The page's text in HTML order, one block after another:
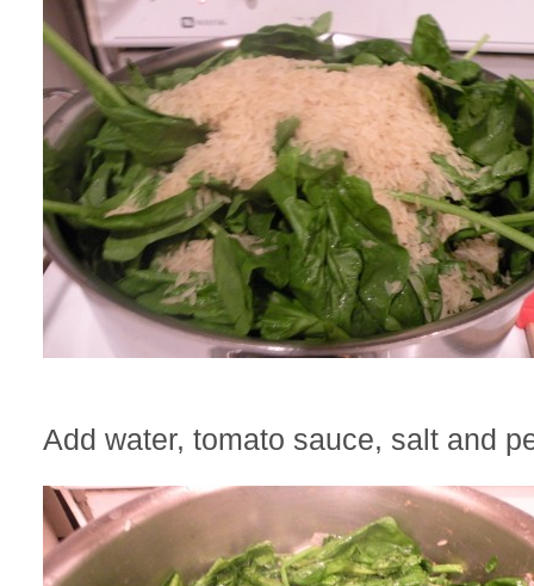
Add water, tomato sauce, salt and